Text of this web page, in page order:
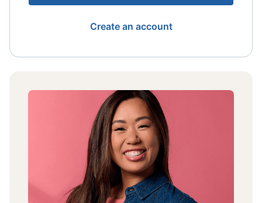
Create an account